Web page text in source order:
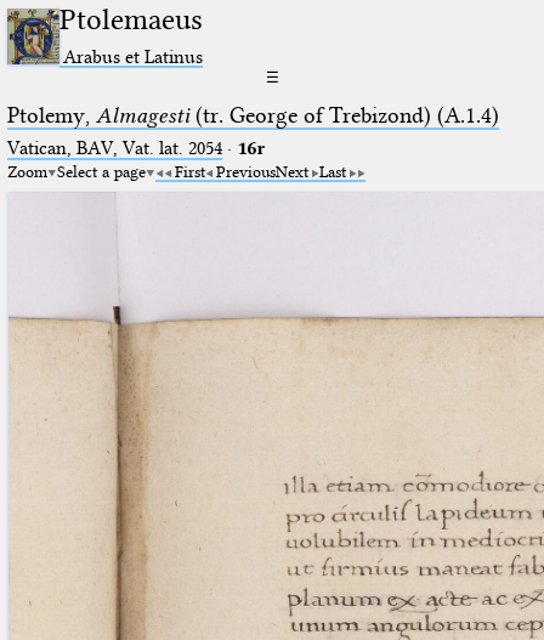
Ptolemaeus
Arabus et Latinus
☰
Ptolemy, Almagesti(tr. George of Trebizond) (A.1.4)
Vatican, BAV, Vat. lat. 2054· 16r
Zoom Select a page First PreviousNext Last